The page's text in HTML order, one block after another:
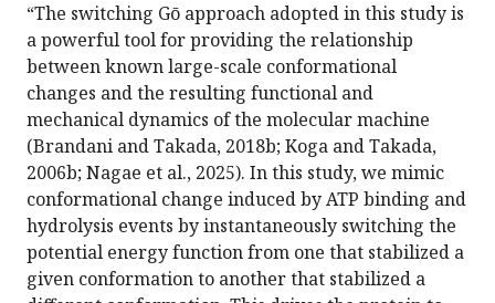
“The switching Gō approach adopted in this study is
a powerful tool for providing the relationship
between known large-scale conformational
changes and the resulting functional and
mechanical dynamics of the molecular machine
(Brandani and Takada, 2018b; Koga and Takada,
2006b; Nagae et al., 2025). In this study, we mimic
conformational change induced by ATP binding and
hydrolysis events by instantaneously switching the
potential energy function from one that stabilized a
given conformation to another that stabilized a